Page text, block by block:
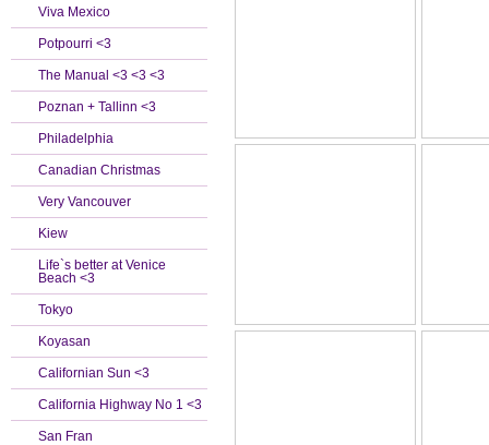
Viva Mexico
Potpourri <3
The Manual <3 <3 <3
Poznan + Tallinn <3
Philadelphia
Canadian Christmas
Very Vancouver
Kiew
Life`s better at Venice
Beach <3
Tokyo
Koyasan
Californian Sun <3
California Highway No 1 <3
San Fran